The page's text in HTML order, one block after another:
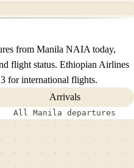
from Manila NAIA today,
flight status. Ethiopian Airlines
for international flights.
Arrivals
All Manila departures